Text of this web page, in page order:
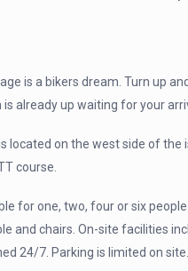
is a bikers dream. Turn up
already up waiting for your
located on the west side of the
course.
for one, two, four or six
and chairs. On-site facilities
24/7. Parking is limited on site.